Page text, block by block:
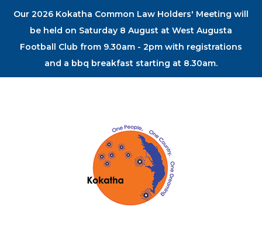
Our 2026 Kokatha Common Law Holders' Meeting will
be held on Saturday 8 August at West Augusta
Football Club from 9.30am - 2pm with registrations
and a bbq breakfast starting at 8.30am.